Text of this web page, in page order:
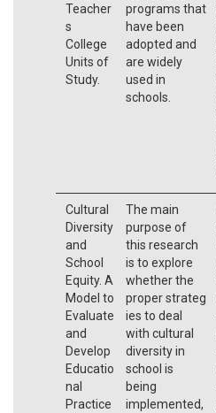
Teacher
s
College
Units of
Study.
programs that
have been
adopted and
are widely
used in
schools.
Cultural
Diversity
and
School
Equity. A
Model to
Evaluate
and
Develop
Educatio
nal
Practice
The main
purpose of
this research
is to explore
whether the
proper strateg
ies to deal
with cultural
diversity in
school is
being
implemented,